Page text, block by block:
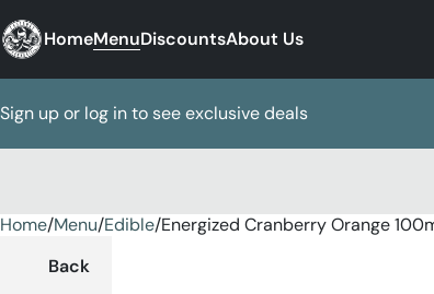
HomeMenuDiscountsAbout Us
Sign up or log in to see exclusive deals
Home/Menu/Edible/Energized Cranberry Orange
Back
0